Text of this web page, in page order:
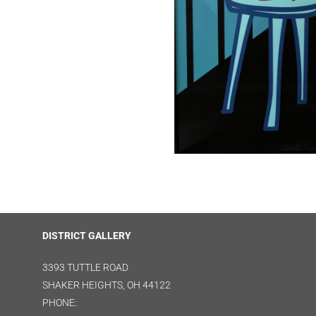
DISTRICT GALLERY
3393 TUTTLE ROAD
SHAKER HEIGHTS, OH 44122
PHONE: